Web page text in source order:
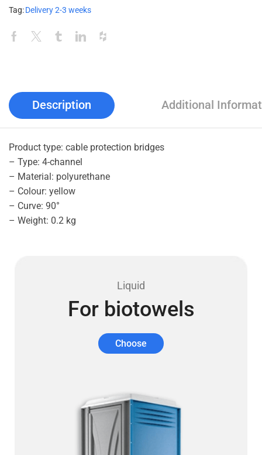
Tag:Delivery 2-3 weeks
Description Additional
Product type: cable protection bridges
– Type: 4-channel
– Material: polyurethane
– Colour: yellow
– Curve: 90°
– Weight: 0.2 kg
Liquid
For biotowels
Choose